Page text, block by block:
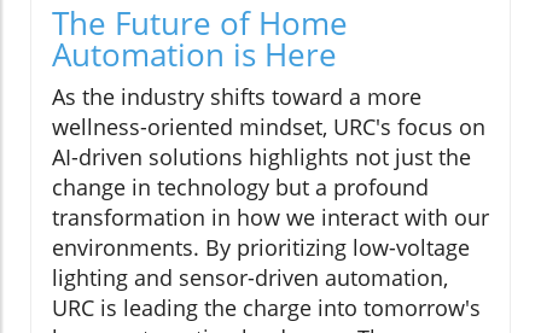
The Future of Home
Automation is Here
As the industry shifts toward a more
wellness-oriented mindset, URC's focus on
AI-driven solutions highlights not just the
change in technology but a profound
transformation in how we interact with our
environments. By prioritizing low-voltage
lighting and sensor-driven automation,
URC is leading the charge into tomorrow's